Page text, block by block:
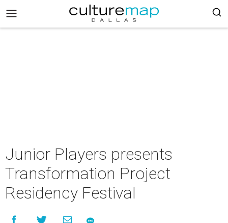
Junior Players presents
Transformation Project
Residency Festival